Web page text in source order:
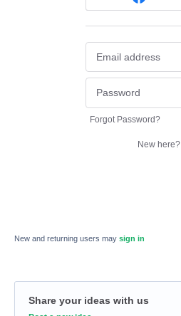
Forgot Password?
New here?
New and returning users may sign in
Share your ideas with us